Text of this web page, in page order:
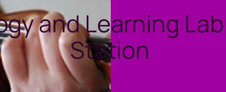
and Learning
Station